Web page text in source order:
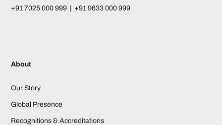
+91 7025 000 999 | +91 9633 000 999
About
Our Story
Global Presence
Recognitions & Accreditations